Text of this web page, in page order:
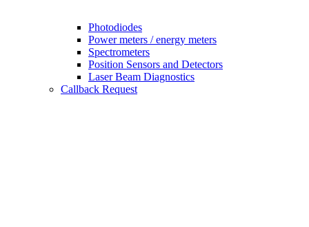
Photodiodes
Power meters / energy meters
Spectrometers
Position Sensors and Detectors
Laser Beam Diagnostics
Callback Request